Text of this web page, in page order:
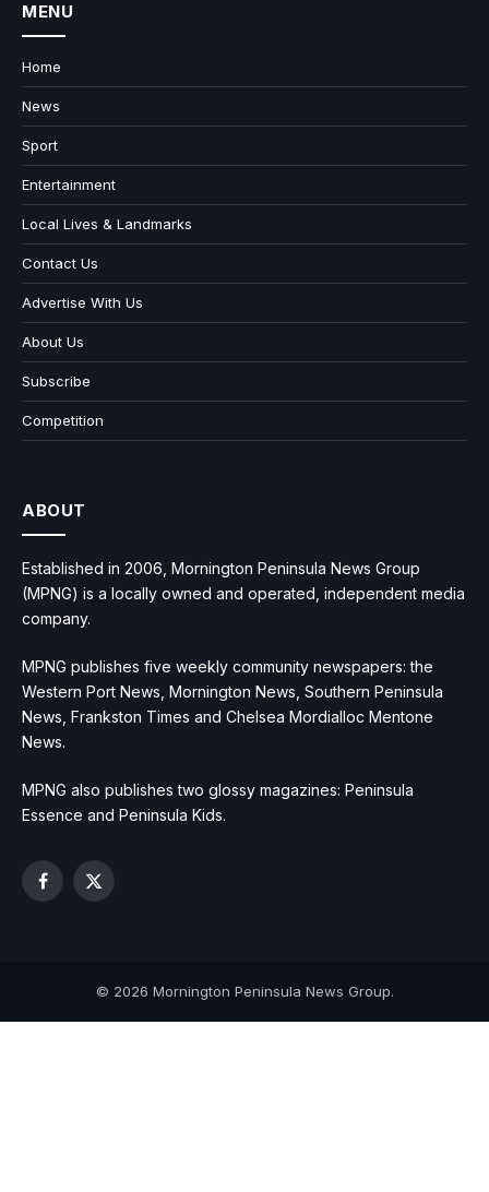
MENU
Home
News
Sport
Entertainment
Local Lives & Landmarks
Contact Us
Advertise With Us
About Us
Subscribe
Competition
ABOUT
Established in 2006, Mornington Peninsula News Group
(MPNG) is a locally owned and operated, independent media
company.
MPNG publishes five weekly community newspapers: the
Western Port News, Mornington News, Southern Peninsula
News, Frankston Times and Chelsea Mordialloc Mentone
News.
MPNG also publishes two glossy magazines: Peninsula
Essence and Peninsula Kids.
Facebook
X
© 2026 Mornington Peninsula News Group.